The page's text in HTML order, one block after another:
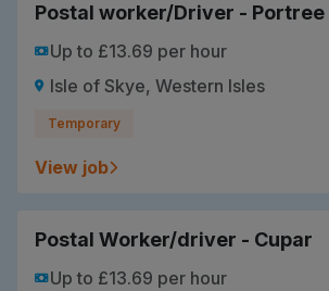
Postal worker/Driver - Portree
Up to £13.69 per hour
Isle of Skye, Western Isles
Temporary
View job
Postal Worker/driver - Cupar
Up to £13.69 per hour